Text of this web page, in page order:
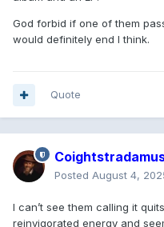
God forbid if one of them
would definitely end I think.
Quote
Posted August 4,
I can’t see them calling it
reinvigorated energy and